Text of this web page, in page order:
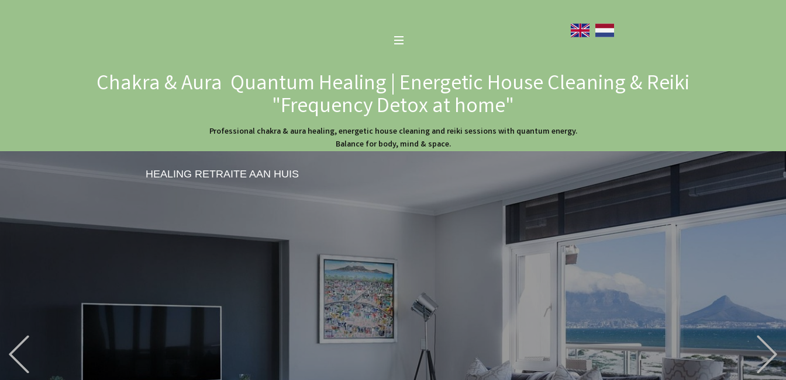
Chakra & Aura Quantum Healing | Energetic House Cleaning & Reiki
"Frequency Detox at home"
Professional chakra & aura healing, energetic house cleaning and reiki sessions with quantum energy.
Balance for body, mind & space.
HEALING RETRAITE AAN HUIS